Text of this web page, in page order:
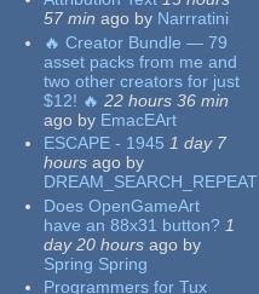
57 min ago by Narrratini
🔥 Creator Bundle — 79
asset packs from me and
two other creators for just
$12! 🔥 22 hours 36 min
ago by EmacEArt
ESCAPE - 1945 1 day 7
hours ago by
DREAM_SEARCH_REPEAT
Does OpenGameArt
have an 88x31 button? 1
day 20 hours ago by
Spring Spring
Programmers for Tux